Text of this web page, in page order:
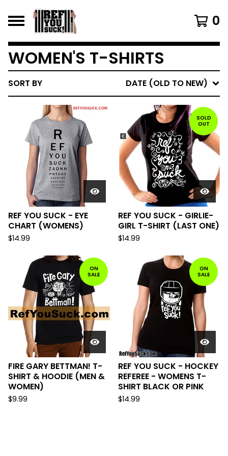
0
WOMEN'S T-SHIRTS
SORT BY DATE (OLD TO NEW)
REF YOU SUCK - EYE
CHART (WOMENS)
$14.99
SOLD
OUT
REF YOU SUCK - GIRLIE-
GIRL T-SHIRT (LAST ONE)
$14.99
ON
SALE
FIRE GARY BETTMAN! T-
SHIRT & HOODIE (MEN &
WOMEN)
$9.99
ON
SALE
REF YOU SUCK - HOCKEY
REFEREE - WOMENS T-
SHIRT BLACK OR PINK
$14.99